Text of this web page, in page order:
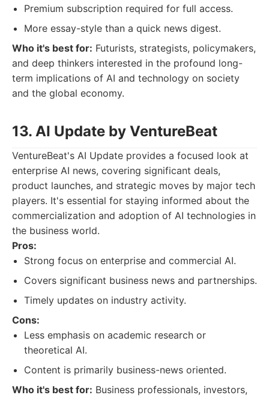
Premium subscription required for full access.
More essay-style than a quick news digest.
Who it's best for: Futurists, strategists, policymakers,
and deep thinkers interested in the profound long-
term implications of AI and technology on society
and the global economy.
13. AI Update by VentureBeat
VentureBeat's AI Update provides a focused look at
enterprise AI news, covering significant deals,
product launches, and strategic moves by major tech
players. It's essential for staying informed about the
commercialization and adoption of AI technologies in
the business world.
Pros:
Strong focus on enterprise and commercial AI.
Covers significant business news and partnerships.
Timely updates on industry activity.
Cons:
Less emphasis on academic research or
theoretical AI.
Content is primarily business-news oriented.
Who it's best for: Business professionals, investors,